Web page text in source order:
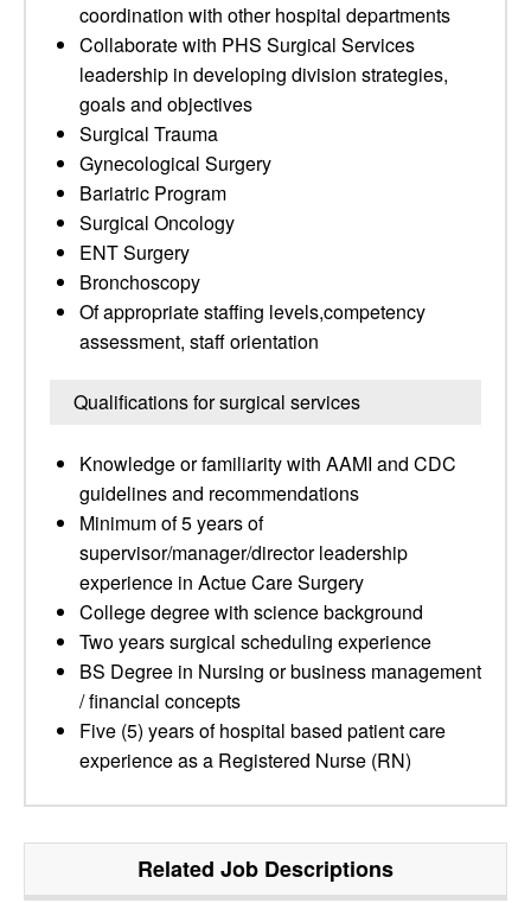
coordination with other hospital departments
Collaborate with PHS Surgical Services
leadership in developing division strategies,
goals and objectives
Surgical Trauma
Gynecological Surgery
Bariatric Program
Surgical Oncology
ENT Surgery
Bronchoscopy
Of appropriate staffing levels,competency
assessment, staff orientation
Qualifications for surgical services
Knowledge or familiarity with AAMI and CDC
guidelines and recommendations
Minimum of 5 years of
supervisor/manager/director leadership
experience in Actue Care Surgery
College degree with science background
Two years surgical scheduling experience
BS Degree in Nursing or business management
/ financial concepts
Five (5) years of hospital based patient care
experience as a Registered Nurse (RN)
Related Job Descriptions